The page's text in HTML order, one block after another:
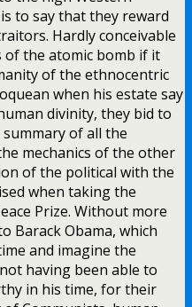
to say that they reward
Hardly conceivable
the atomic bomb if it
of the ethnocentric
when his estate say
divinity, they bid to
of all the
mechanics of the other
of the political with the
when taking the
Prize. Without more
Barack Obama, which
and imagine the
having been able to
in his time, for their